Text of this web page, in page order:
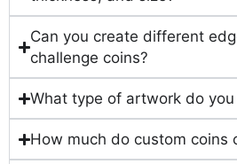
Can you create different
challenge coins?
What type of artwork do you
How much do custom coins